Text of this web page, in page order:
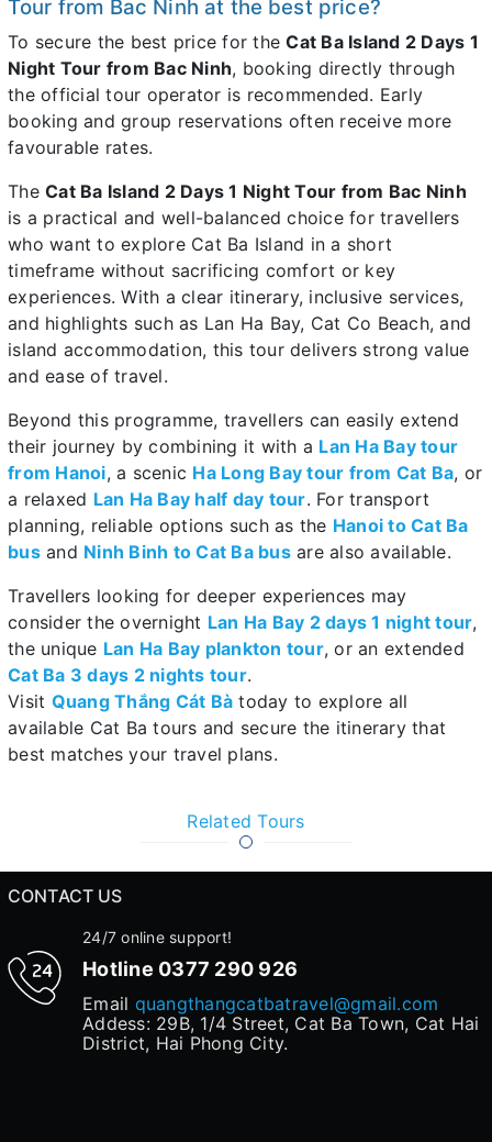
Tour from Bac Ninh at the best price?
To secure the best price for theCat Ba Island 2 Days 1
Night Tour from Bac Ninh, booking directly through
the official tour operator is recommended. Early
booking and group reservations often receive more
favourable rates.
The Cat Ba Island 2 Days 1 Night Tour from Bac Ninh
is a practical and well-balanced choice for travellers
who want to explore Cat Ba Island in a short
timeframe without sacrificing comfort or key
experiences. With a clear itinerary, inclusive services,
and highlights such as Lan Ha Bay, Cat Co Beach, and
island accommodation, this tour delivers strong value
and ease of travel.
Beyond this programme, travellers can easily extend
their journey by combining it with a Lan Ha Bay tour
from Hanoi, a scenic Ha Long Bay tour from Cat Ba, or
a relaxed Lan Ha Bay half day tour. For transport
planning, reliable options such as the Hanoi to Cat Ba
busand Ninh Binh to Cat Ba busare also available.
Travellers looking for deeper experiences may
consider the overnight Lan Ha Bay 2 days 1 night tour,
the unique Lan Ha Bay plankton tour, or an extended
Cat Ba 3 days 2 nights tour.
Visit Quang Thắng Cát Bà today to explore all
available Cat Ba tours and secure the itinerary that
best matches your travel plans.
Related Tours
CONTACT US
24/7 online support!
Hotline 0377 290 926
Email quangthangcatbatravel@gmail.com
Addess: 29B, 1/4 Street, Cat Ba Town, Cat Hai
District, Hai Phong City.